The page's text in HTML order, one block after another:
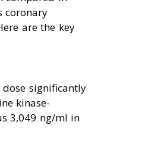
coronary
are the key
significantly
kinase-
3,049 ng/ml in